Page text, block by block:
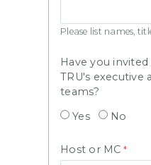
Please list names,
Have you
TRU's executive
teams?
Yes
No
Host or MC